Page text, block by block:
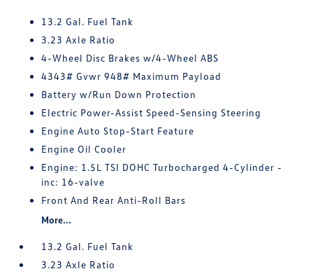
13.2 Gal. Fuel Tank
3.23 Axle Ratio
4-Wheel Disc Brakes w/4-Wheel ABS
4343# Gvwr 948# Maximum Payload
Battery w/Run Down Protection
Electric Power-Assist Speed-Sensing Steering
Engine Auto Stop-Start Feature
Engine Oil Cooler
Engine: 1.5L TSI DOHC Turbocharged 4-Cylinder -
inc: 16-valve
Front And Rear Anti-Roll Bars
More...
13.2 Gal. Fuel Tank
3.23 Axle Ratio